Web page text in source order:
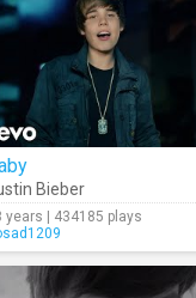
Bieber
years | 434185 plays